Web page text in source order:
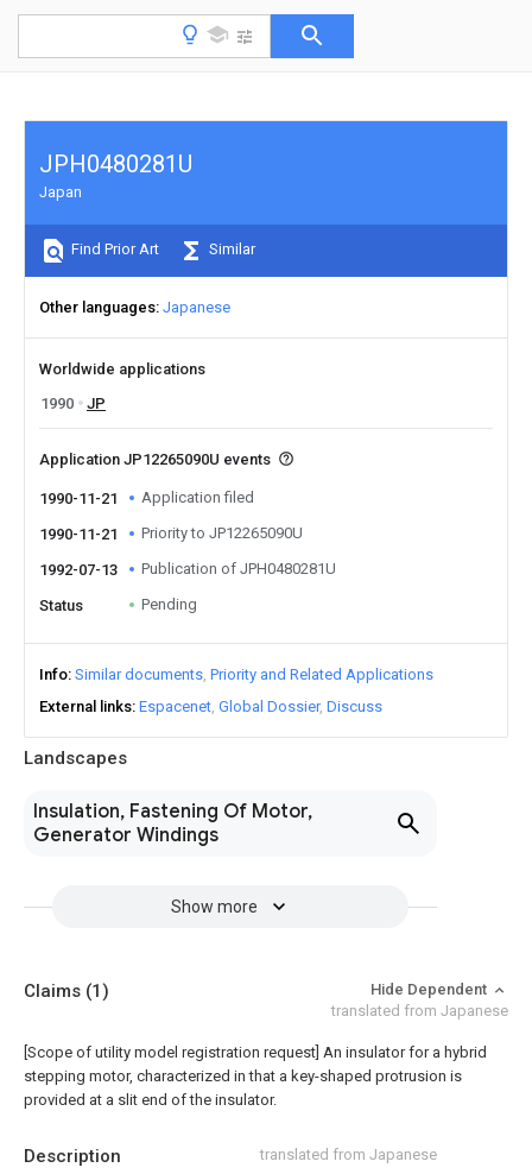
Landscapes
Insulation, Fastening Of Motor,
Generator Windings
Show more
JPH0480281U
Japan
Find Prior Art Similar
Other languages Japanese
Worldwide applications
1990
JP
Application JP12265090U events
1990-11-21 Application filed
1990-11-21 Priority to JP12265090U
1992-07-13 Publication of JPH0480281U
Status Pending
Info Similar documents Priority and Related Applications
External links Espacenet Global Dossier Discuss
Description translated from Japanese
Claims (1)
Hide Dependent
translated from Japanese
[Scope of utility model registration request] An insulator for a hybrid
stepping motor, characterized in that a key-shaped protrusion is
provided at a slit end of the insulator.